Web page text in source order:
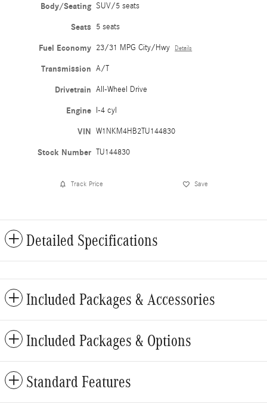
Body/Seating SUV/5 seats
Seats 5 seats
Fuel Economy 23/31 MPG City/Hwy Details
Transmission A/T
Drivetrain All-Wheel Drive
Engine I-4 cyl
VIN W1NKM4HB2TU144830
Stock Number TU144830
Track Price Save
Detailed Specifications
Included Packages & Accessories
Included Packages & Options
Standard Features